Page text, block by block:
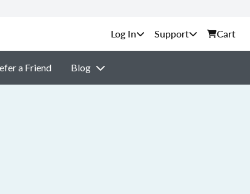
Support Cart
a Friend Blog